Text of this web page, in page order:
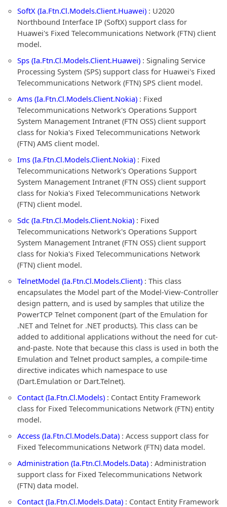
SoftX (Ia.Ftn.Cl.Models.Client.Huawei) : U2020
Northbound Interface IP (SoftX) support class for
Huawei's Fixed Telecommunications Network (FTN) client
model.
Sps (Ia.Ftn.Cl.Models.Client.Huawei) : Signaling Service
Processing System (SPS) support class for Huawei's Fixed
Telecommunications Network (FTN) SPS client model.
Ams (Ia.Ftn.Cl.Models.Client.Nokia) : Fixed
Telecommunications Network's Operations Support
System Management Intranet (FTN OSS) client support
class for Nokia's Fixed Telecommunications Network
(FTN) AMS client model.
Ims (Ia.Ftn.Cl.Models.Client.Nokia) : Fixed
Telecommunications Network's Operations Support
System Management Intranet (FTN OSS) client support
class for Nokia's Fixed Telecommunications Network
(FTN) client model.
Sdc (Ia.Ftn.Cl.Models.Client.Nokia) : Fixed
Telecommunications Network's Operations Support
System Management Intranet (FTN OSS) client support
class for Nokia's Fixed Telecommunications Network
(FTN) client model.
TelnetModel (Ia.Ftn.Cl.Models.Client) : This class
encapsulates the Model part of the Model-View-Controller
design pattern, and is used by samples that utilize the
PowerTCP Telnet component (part of the Emulation for
.NET and Telnet for .NET products). This class can be
added to additional applications without the need for cut-
and-paste. Note that because this class is used in both the
Emulation and Telnet product samples, a compile-time
directive indicates which namespace to use
(Dart.Emulation or Dart.Telnet).
Contact (Ia.Ftn.Cl.Models) : Contact Entity Framework
class for Fixed Telecommunications Network (FTN) entity
model.
Access (Ia.Ftn.Cl.Models.Data) : Access support class for
Fixed Telecommunications Network (FTN) data model.
Administration (Ia.Ftn.Cl.Models.Data) : Administration
support class for Fixed Telecommunications Network
(FTN) data model.
Contact (Ia.Ftn.Cl.Models.Data) : Contact Entity Framework